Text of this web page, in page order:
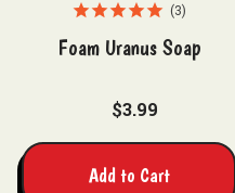
3
Foam Uranus Soap
$3.99
Add to Cart